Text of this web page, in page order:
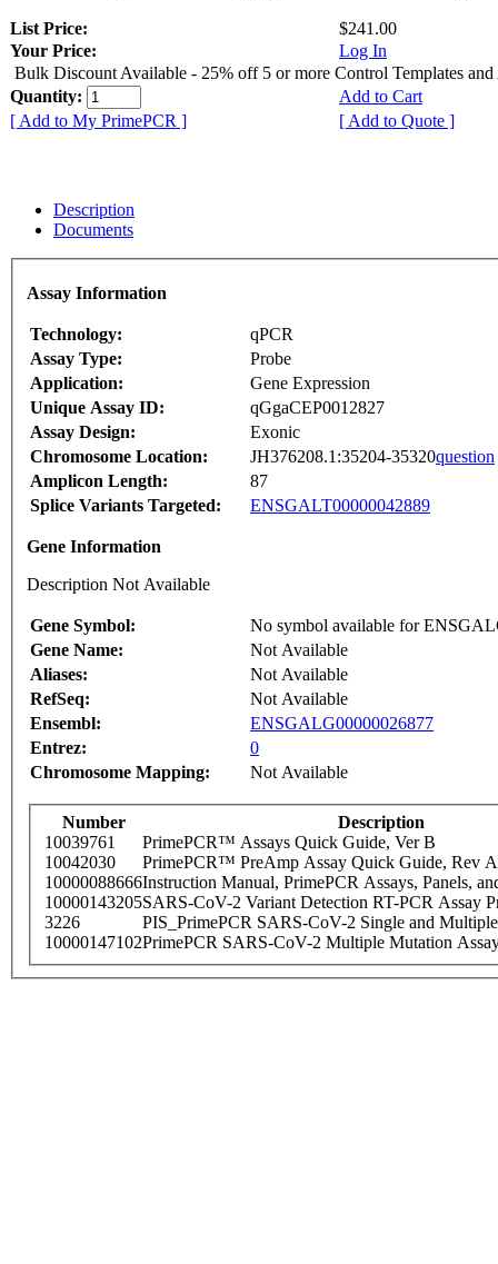
List Price:
$241.00
Your Price:
Log In
Bulk Discount Available - 25% off 5 or more Control Templates and
Quantity:
Add to Cart
[ Add to My PrimePCR ]
[ Add to Quote ]
Description
Documents
Assay Information
Technology:
qPCR
Assay Type:
Probe
Application:
Gene Expression
Unique Assay ID:
qGgaCEP0012827
Assay Design:
Exonic
Chromosome Location:
JH376208.1:35204-35320question
Amplicon Length:
87
Splice Variants Targeted:
ENSGALT00000042889
Gene Information
Description Not Available
Gene Symbol:
No symbol available for
Gene Name:
Not Available
Aliases:
Not Available
RefSeq:
Not Available
Ensembl:
ENSGALG00000026877
Entrez:
0
Chromosome Mapping:
Not Available
Number
Description
10039761
PrimePCR™ Assays Quick Guide, Ver B
10042030
PrimePCR™ PreAmp Assay Quick Guide, Rev A
10000088666Instruction Manual, PrimePCR Assays, Panels,
10000143205SARS-CoV-2 Variant Detection RT-PCR Assay
3226
PIS_PrimePCR SARS-CoV-2 Single and
10000147102PrimePCR SARS-CoV-2 Multiple Mutation